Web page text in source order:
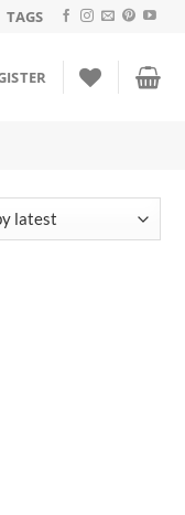
TAGS